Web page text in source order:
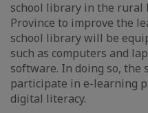
school library in the rural
Province to improve the
school library will be
such as computers and
software. In doing so,
participate in e-learning
digital literacy.